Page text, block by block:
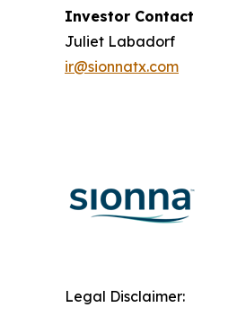
Investor Contact
Juliet Labadorf
ir@sionnatx.com
Legal Disclaimer: